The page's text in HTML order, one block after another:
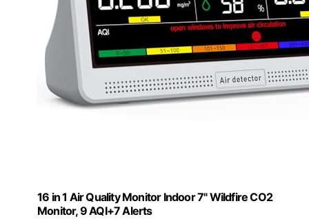
16 in 1 Air Quality Monitor Indoor 7" Wildfire CO2
Monitor, 9 AQI+7 Alerts